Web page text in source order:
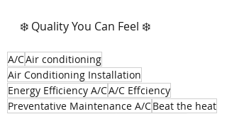
❄️ Quality You Can Feel ❄️
A/CAir conditioning
Air Conditioning Installation
Energy Efficiency A/CA/C Effciency
Preventative Maintenance A/CBeat the heat